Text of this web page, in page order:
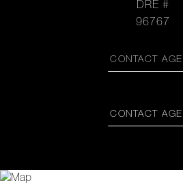
DRE #
96767
CONTACT
CONTACT